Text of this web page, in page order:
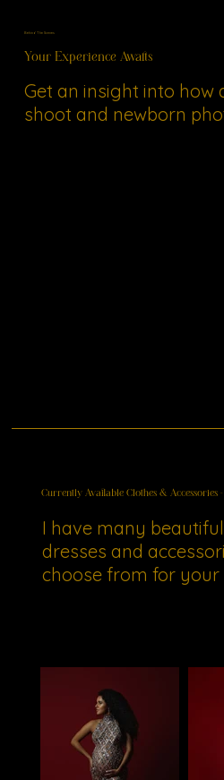
Behind The Scenes
Your Experience Awaits
Get an insight into how
shoot and newborn
Currently Available Clothes & Accessories
I have many
dresses and
choose from for your